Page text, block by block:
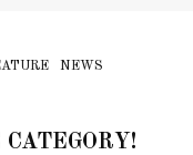
NEWS